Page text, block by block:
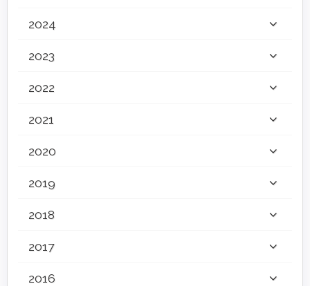
2024
2023
2022
2021
2020
2019
2018
2017
2016